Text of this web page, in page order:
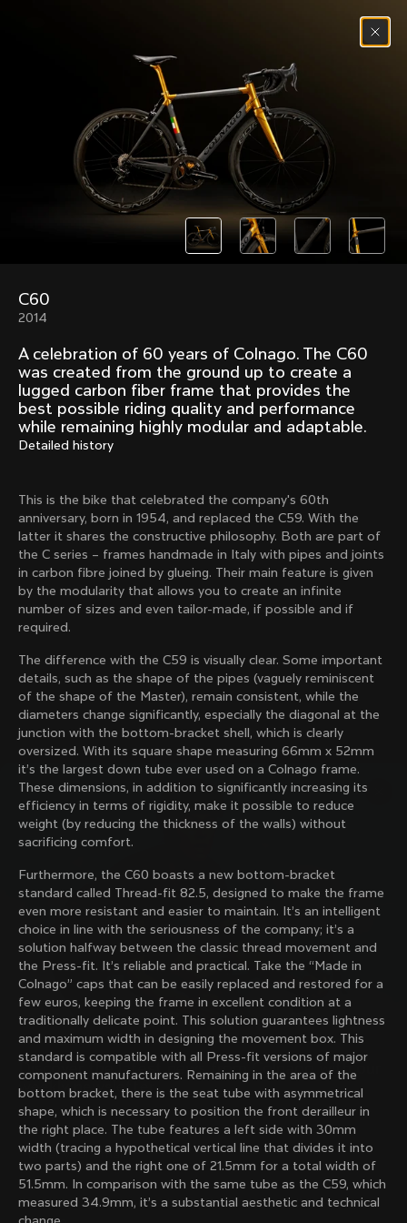
(0)
Past models that made history.
Overview over every bike produced by Colnago in
chronological order.
Freccia
1954
Mexico
1972
Mexico Oro
1979
Mexico TT
1980
Master
1983
Master Krono
1984
Master Pista Equilateral
1985
Load more
About us
Store Finder
Colnago Second Hand
Careers
Support
Contacts
Size guide
Bike Registration
Colnago Warranty
Shipments and returns
B2B Client Portal
FAQ
Follow us
Facebook
Instagram
Twitter
LinkedIn
Discover the latest news from the Colnago
family with our weekly newsletter
Terms & Conditions
Privacy Policy
Cookie Policy
Whistleblowing
Privacy Whistleblowing
Portugal| English
Change country?
C60
2014
A celebration of 60 years of Colnago. The C60
was created from the ground up to create a
lugged carbon fiber frame that provides the
best possible riding quality and performance
while remaining highly modular and adaptable.
Detailed history
This is the bike that celebrated the company's 60th
anniversary, born in 1954, and replaced the C59. With the
latter it shares the constructive philosophy. Both are part of
the C series – frames handmade in Italy with pipes and joints
in carbon fibre joined by glueing. Their main feature is given
by the modularity that allows you to create an infinite
number of sizes and even tailor-made, if possible and if
required.
The difference with the C59 is visually clear. Some important
details, such as the shape of the pipes (vaguely reminiscent
of the shape of the Master), remain consistent, while the
diameters change significantly, especially the diagonal at the
junction with the bottom-bracket shell, which is clearly
oversized. With its square shape measuring 66mm x 52mm
it’s the largest down tube ever used on a Colnago frame.
These dimensions, in addition to significantly increasing its
efficiency in terms of rigidity, make it possible to reduce
weight (by reducing the thickness of the walls) without
sacrificing comfort.
Furthermore, the C60 boasts a new bottom-bracket
standard called Thread-fit 82.5, designed to make the frame
even more resistant and easier to maintain. It’s an intelligent
choice in line with the seriousness of the company; it’s a
solution halfway between the classic thread movement and
the Press-fit. It’s reliable and practical. Take the “Made in
Colnago” caps that can be easily replaced and restored for a
few euros, keeping the frame in excellent condition at a
traditionally delicate point. This solution guarantees lightness
and maximum width in designing the movement box. This
standard is compatible with all Press-fit versions of major
component manufacturers. Remaining in the area of ​​the
bottom bracket, there is the seat tube with asymmetrical
shape, which is necessary to position the front derailleur in
the right place. The tube features a left side with 30mm
width (tracing a hypothetical vertical line that divides it into
two parts) and the right one of 21.5mm for a total width of
51.5mm. In comparison with the same tube as the C59, which
measured 34.9mm, it’s a substantial aesthetic and technical
Discover the latest news from Colnago with our
weekly newsletter
By signing up, I agree with the Terms and conditions of